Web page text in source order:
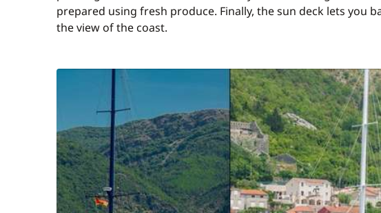
prepared using fresh produce. Finally, the sun deck lets you
the view of the coast.